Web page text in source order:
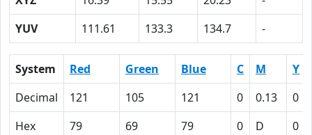
YUV
111.61 133.3 134.7 -
System Red Green Blue C M Y
Decimal
121 105 121 0 0.13 0
Hex
79 69 79 0 D 0